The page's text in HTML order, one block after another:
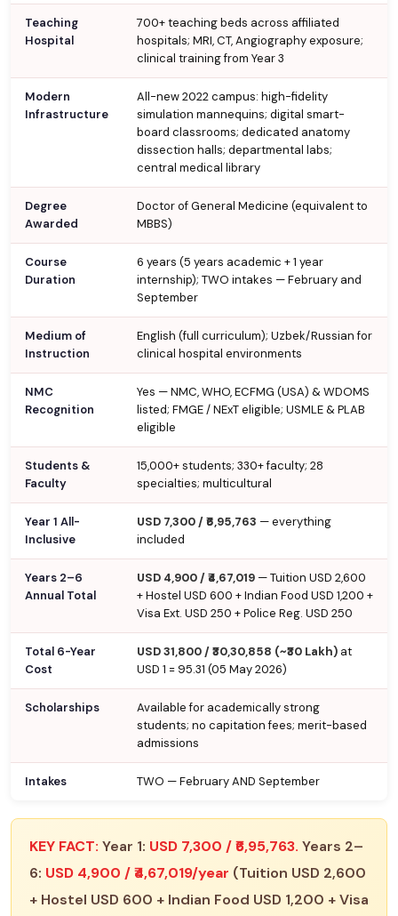
Teaching
Hospital
700+ teaching beds across affiliated
hospitals; MRI, CT, Angiography exposure;
clinical training from Year 3
Modern
Infrastructure
All-new 2022 campus: high-fidelity
simulation mannequins; digital smart-
board classrooms; dedicated anatomy
dissection halls; departmental labs;
central medical library
Degree
Awarded
Doctor of General Medicine (equivalent to
MBBS)
Course
Duration
6 years (5 years academic + 1 year
internship); TWO intakes — February and
September
Medium of
Instruction
English (full curriculum); Uzbek/Russian for
clinical hospital environments
NMC
Recognition
Yes — NMC, WHO, ECFMG (USA) & WDOMS
listed; FMGE / NExT eligible; USMLE & PLAB
eligible
Students &
Faculty
15,000+ students; 330+ faculty; 28
specialties; multicultural
Year 1 All-
Inclusive
USD 7,300 / ₹6,95,763 — everything
included
Years 2–6
Annual Total
USD 4,900 / ₹4,67,019 — Tuition USD 2,600
+ Hostel USD 600 + Indian Food USD 1,200 +
Visa Ext. USD 250 + Police Reg. USD 250
Total 6-Year
Cost
USD 31,800 / ₹30,30,858 (~₹30 Lakh) at
USD 1 = ₹95.31 (05 May 2026)
Scholarships
Available for academically strong
students; no capitation fees; merit-based
admissions
Intakes TWO — February AND September
KEY FACT: Year 1: USD 7,300 / ₹6,95,763. Years 2–
6: USD 4,900 / ₹4,67,019/year (Tuition USD 2,600
+ Hostel USD 600 + Indian Food USD 1,200 + Visa